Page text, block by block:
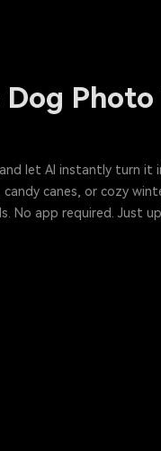
let AI instantly turn it
canes, or cozy
No app required. Just